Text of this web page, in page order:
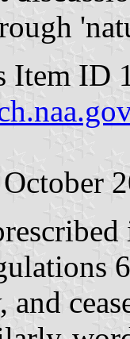
Item ID
and